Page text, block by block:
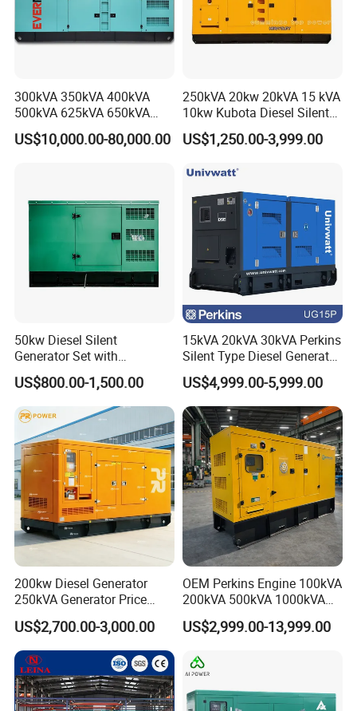
300kVA 350kVA 400kVA
500kVA 625kVA 650kVA
800kVA 1000kVA Cummins
Silent Soundproof Diesel
US$10,000.00-80,000.00
250kVA 20kw 20kVA 15 kVA
10kw Kubota Diesel Silent
Soundproof Turbine Type
Electric Power Generator
US$1,250.00-3,999.00
50kw Diesel Silent
Generator Set with
Cummins Engine for
Hospital Standby Power
US$800.00-1,500.00
15kVA 20kVA 30kVA Perkins
Silent Type Diesel Generator
Set Industrial Power Station
US$4,999.00-5,999.00
200kw Diesel Generator
250kVA Generator Price
Engine Genset Diesel
Generator
US$2,700.00-3,000.00
OEM Perkins Engine 100kVA
200kVA 500kVA 1000kVA
Silent Power Diesel
Generator
US$2,999.00-13,999.00